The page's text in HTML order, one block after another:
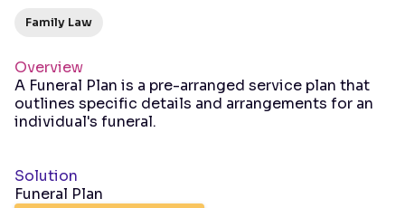
Family Law
Overview
A Funeral Plan is a pre-arranged service plan that
outlines specific details and arrangements for an
individual's funeral.
Solution
Funeral Plan